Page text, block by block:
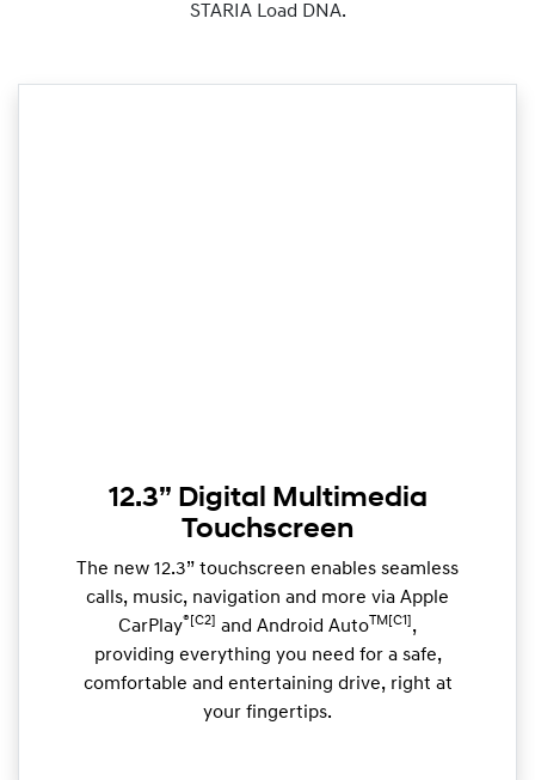
STARIA Load DNA.
12.3” Digital Multimedia
Touchscreen
The new 12.3” touchscreen enables seamless
calls, music, navigation and more via Apple
CarPlay®[C2] and Android AutoTM[C1] ,
providing everything you need for a safe,
comfortable and entertaining drive, right at
your fingertips.